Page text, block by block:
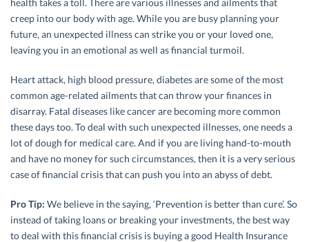
creep into our body with age. While you are busy planning your
future, an unexpected illness can strike you or your loved one,
leaving you in an emotional as well as financial turmoil.
Heart attack, high blood pressure, diabetes are some of the most
common age-related ailments that can throw your finances in
disarray. Fatal diseases like cancer are becoming more common
these days too. To deal with such unexpected illnesses, one needs a
lot of dough for medical care. And if you are living hand-to-mouth
and have no money for such circumstances, then it is a very serious
case of financial crisis that can push you into an abyss of debt.
Pro Tip: We believe in the saying, ‘Prevention is better than cure’. So
instead of taking loans or breaking your investments, the best way
to deal with this financial crisis is buying a good Health Insurance